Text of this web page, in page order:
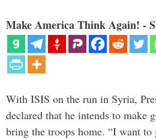
Make America Think Again! -
With ISIS on the run in Syria,
declared that he intends to make
bring the troops home. “I want